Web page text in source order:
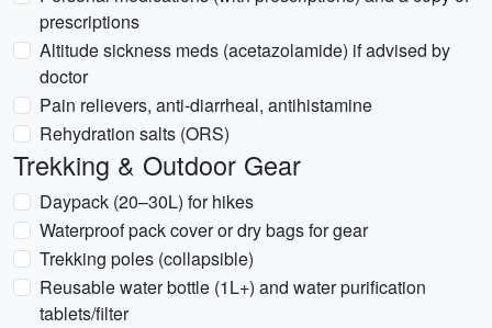
prescriptions
Altitude sickness meds (acetazolamide) if advised by
doctor
Pain relievers, anti-diarrheal, antihistamine
Rehydration salts (ORS)
Trekking & Outdoor Gear
Daypack (20–30L) for hikes
Waterproof pack cover or dry bags for gear
Trekking poles (collapsible)
Reusable water bottle (1L+) and water purification
tablets/filter